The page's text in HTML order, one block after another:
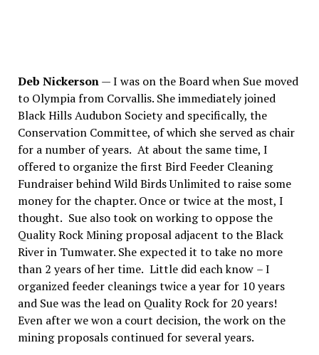
Deb Nickerson— I was on the Board when Sue moved
to Olympia from Corvallis. She immediately joined
Black Hills Audubon Society and specifically, the
Conservation Committee, of which she served as chair
for a number of years. At about the same time, I
offered to organize the first Bird Feeder Cleaning
Fundraiser behind Wild Birds Unlimited to raise some
money for the chapter. Once or twice at the most, I
thought. Sue also took on working to oppose the
Quality Rock Mining proposal adjacent to the Black
River in Tumwater. She expected it to take no more
than 2 years of her time. Little did each know –I
organized feeder cleanings twice a year for 10 years
and Sue was the lead on Quality Rock for 20 years!
Even after we won a court decision, the work on the
mining proposals continued for several years.